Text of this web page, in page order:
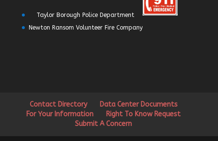
Taylor Borough Police Department
Newton Ransom Volunteer Fire Company
Contact Directory
Data Center Documents
For Your Information
Right To Know Request
Submit A Concern